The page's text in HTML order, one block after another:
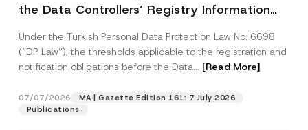
the Data Controllers’ Registry Information
Under the Turkish Personal Data Protection Law No. 6698
(“DP Law”), the thresholds applicable to the registration and
notification obligations before the Data... [Read More]
07/07/2026
MA | Gazette Edition 161: 7 July 2026
Publications